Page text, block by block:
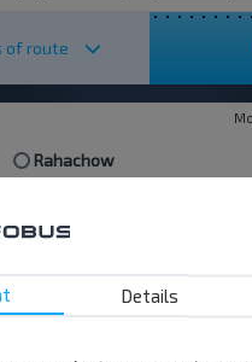
of route
Rahachow
Gomel
Gomel Details